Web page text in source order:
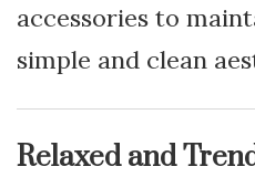
accessories to
simple and clean
Relaxed and